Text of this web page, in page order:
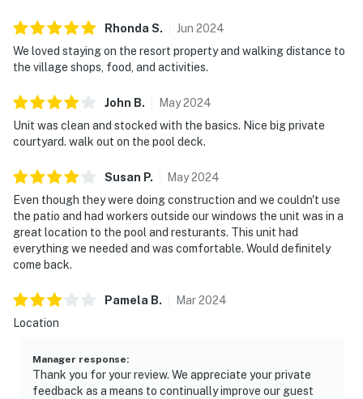
Rhonda S. Jun 2024
We loved staying on the resort property and walking distance to
the village shops, food, and activities.
John B. May2024
Unit was clean and stocked with the basics. Nice big private
courtyard. walk out on the pool deck.
Susan P. May2024
Even though they were doing construction and we couldn't use
the patio and had workers outside our windows the unit was in a
great location to the pool and resturants. This unit had
everything we needed and was comfortable. Would definitely
come back.
Pamela B. Mar2024
Location
Manager response:
Thank you for your review. We appreciate your private
feedback as a means to continually improve our guest